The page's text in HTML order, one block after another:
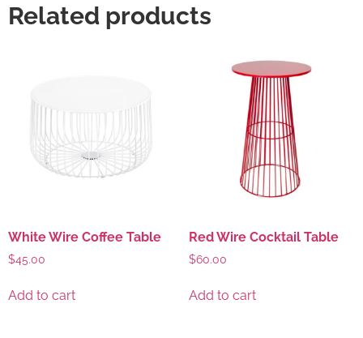
Related products
White Wire Coffee Table
$45.00
Add to cart
Red Wire Cocktail Table
$60.00
Add to cart